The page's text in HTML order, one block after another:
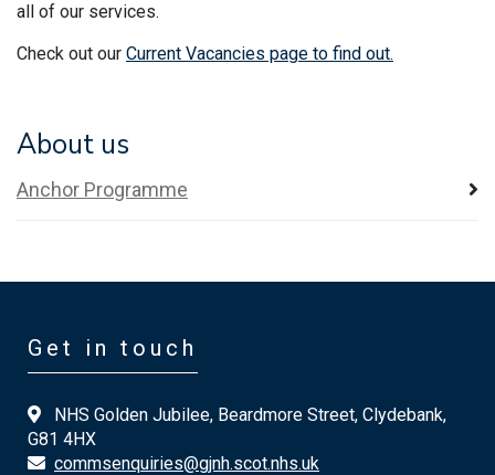
all of our services.
Check out our Current Vacancies page to find out.
About us
Anchor Programme
Get in touch
NHS Golden Jubilee, Beardmore Street, Clydebank,
G81 4HX
commsenquiries@gjnh.scot.nhs.uk